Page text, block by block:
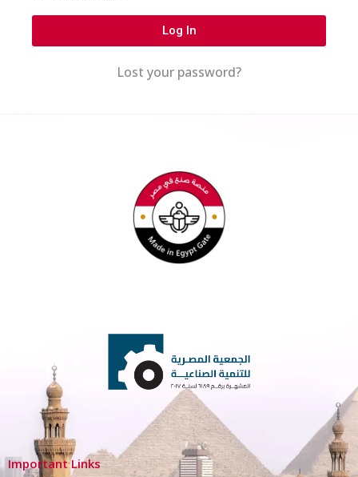
Log In
Lost your password?
Important Links